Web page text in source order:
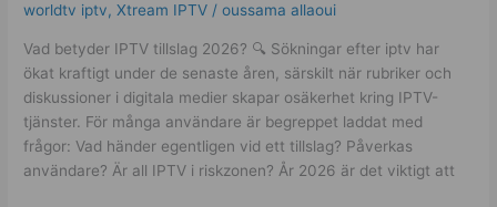
worldtv iptv,Xtream IPTV /oussama allaoui
Vad betyder IPTV tillslag 2026? 🔍 Sökningar efter iptv har
ökat kraftigt under de senaste åren, särskilt när rubriker och
diskussioner i digitala medier skapar osäkerhet kring IPTV-
tjänster. För många användare är begreppet laddat med
frågor: Vad händer egentligen vid ett tillslag? Påverkas
användare? Är all IPTV i riskzonen? År 2026 är det viktigt att
Worst